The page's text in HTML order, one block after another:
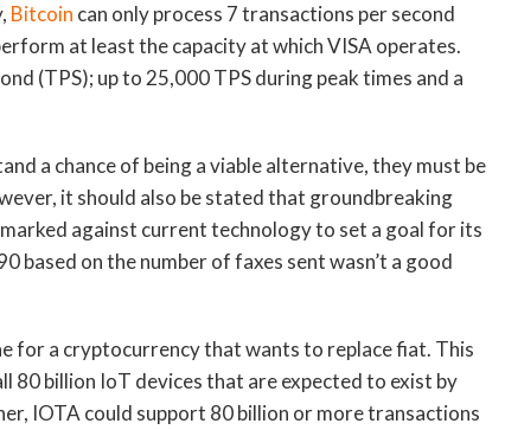
Bitcoin can only process 7 transactions per second
at least the capacity at which VISA operates.
(TPS); up to 25,000 TPS during peak times and a
a chance of being a viable alternative, they must be
it should also be stated that groundbreaking
against current technology to set a goal for its
based on the number of faxes sent wasn’t a good
for a cryptocurrency that wants to replace fiat. This
80 billion IoT devices that are expected to exist by
IOTA could support 80 billion or more transactions